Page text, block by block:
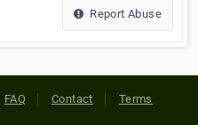
Report Abuse
FAQ Contact Terms